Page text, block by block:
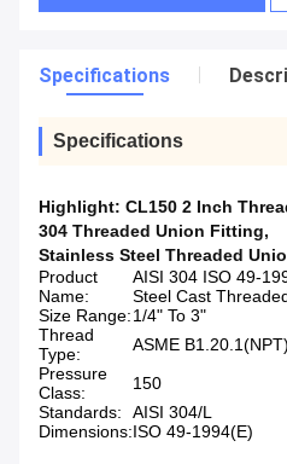
Specifications
Specifications
Highlight: CL150 2 Inch
304 Threaded Union Fitting,
Stainless Steel Threaded
Product
Name:
AISI 304 ISO 49-
Steel Cast
Size Range:1/4" To 3"
Thread
Type:
ASME B1.20.1(NPT)
Pressure
Class:
150
Standards:
AISI 304/L
Dimensions:ISO 49-1994(E)